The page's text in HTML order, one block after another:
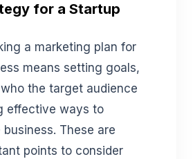
for a Startup
a marketing plan for
means setting goals,
the target audience
effective ways to
These are
points to consider